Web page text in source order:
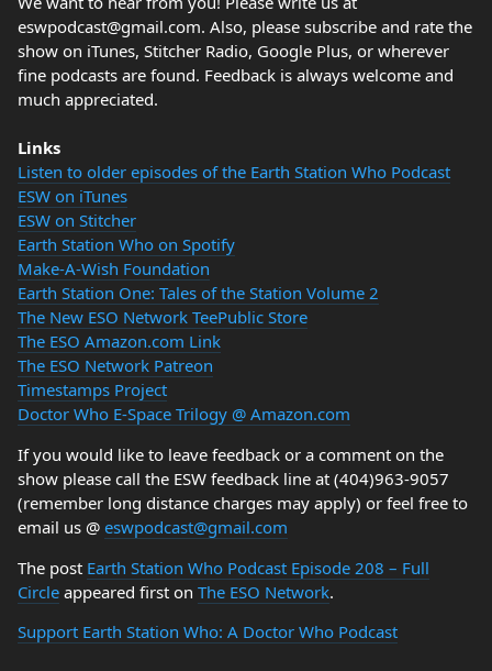
eswpodcast@gmail.com. Also, please subscribe and rate the
show on iTunes, Stitcher Radio, Google Plus, or wherever
fine podcasts are found. Feedback is always welcome and
much appreciated.
Links
Listen to older episodes of the Earth Station Who Podcast
ESW on iTunes
ESW on Stitcher
Earth Station Who on Spotify
Make-A-Wish Foundation
Earth Station One: Tales of the Station Volume 2
The New ESO Network TeePublic Store
The ESO Amazon.com Link
The ESO Network Patreon
Timestamps Project
Doctor Who E-Space Trilogy @ Amazon.com
If you would like to leave feedback or a comment on the
show please call the ESW feedback line at (404)963-9057
(remember long distance charges may apply) or feel free to
email us @ eswpodcast@gmail.com
The post Earth Station Who Podcast Episode 208 – Full
Circle appeared first on The ESO Network.
Support Earth Station Who: A Doctor Who Podcast